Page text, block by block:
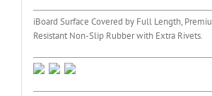
iBoard Surface Covered by Full Length,
Resistant Non-Slip Rubber with Extra Rivets.